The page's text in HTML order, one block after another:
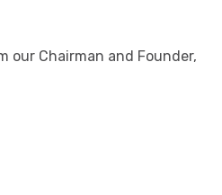
our Chairman and Founder,